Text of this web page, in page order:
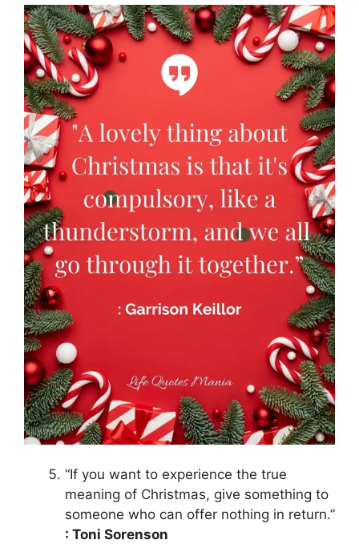
“If you want to experience the true
meaning of Christmas, give something to
someone who can offer nothing in return.”
: Toni Sorenson